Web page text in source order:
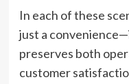
In each of these
just a
preserves both
customer